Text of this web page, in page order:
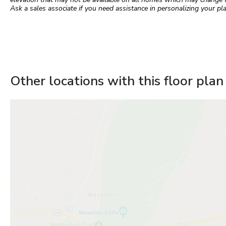
Ask a sales associate if you need assistance in personalizing your
Other locations with this floor plan